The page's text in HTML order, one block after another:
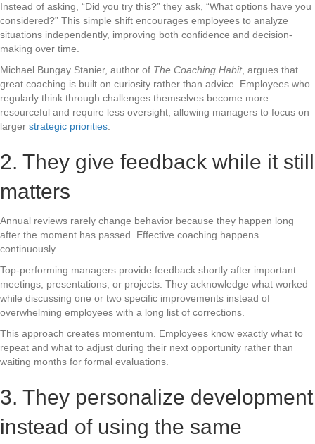
Instead of asking, “Did you try this?” they ask, “What options have you
considered?” This simple shift encourages employees to analyze
situations independently, improving both confidence and decision-
making over time.
Michael Bungay Stanier, author of The Coaching Habit, argues that
great coaching is built on curiosity rather than advice. Employees who
regularly think through challenges themselves become more
resourceful and require less oversight, allowing managers to focus on
larger strategic priorities
2. They give feedback while it still
matters
Annual reviews rarely change behavior because they happen long
after the moment has passed. Effective coaching happens
continuously.
Top-performing managers provide feedback shortly after important
meetings, presentations, or projects. They acknowledge what worked
while discussing one or two specific improvements instead of
overwhelming employees with a long list of corrections.
This approach creates momentum. Employees know exactly what to
repeat and what to adjust during their next opportunity rather than
waiting months for formal evaluations.
3. They personalize development
instead of using the same